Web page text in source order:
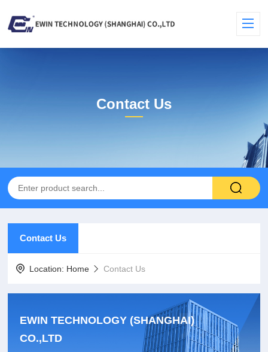
Contact Us
Contact Us
Location: Home Contact Us
EWIN TECHNOLOGY (SHANGHAI)
CO.,LTD